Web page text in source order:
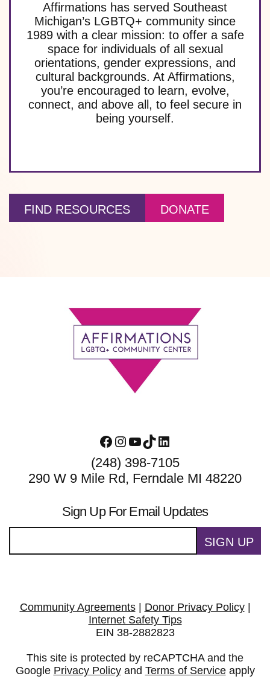
Affirmations has served Southeast
Michigan’s LGBTQ+ community since
1989 with a clear mission: to offer a safe
space for individuals of all sexual
orientations, gender expressions, and
cultural backgrounds. At Affirmations,
you’re encouraged to learn, evolve,
connect, and above all, to feel secure in
being yourself.
FIND RESOURCES DONATE
Facebook
Instagram
YouTube
TikTokLinkedIn
(248) 398-7105
290 W 9 Mile Rd, Ferndale MI 48220
Sign Up For Email Updates
SIGN UP
Community Agreements| Donor Privacy Policy|
Internet Safety Tips
EIN 38-2882823
This site is protected by reCAPTCHA and the
Google Privacy Policyand Terms of Serviceapply